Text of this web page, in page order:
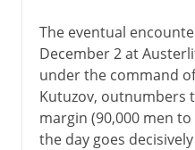
The eventual
December 2 at
under the command
Kutuzov, outnumbers
margin (90,000 men
the day goes